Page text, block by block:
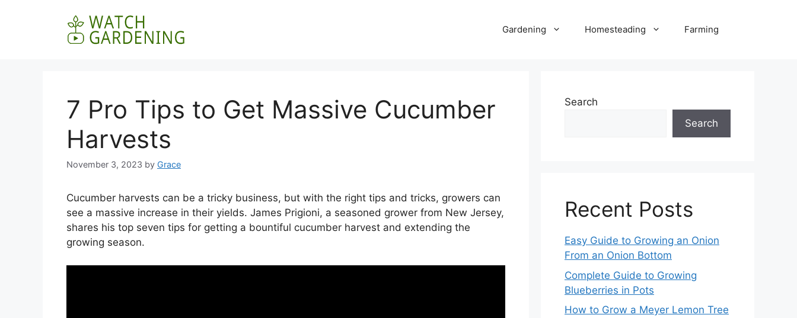
Gardening Homesteading Farming
7 Pro Tips to Get Massive Cucumber
Harvests
November 3, 2023 by Grace
Cucumber harvests can be a tricky business, but with the right tips and tricks, growers can
see a massive increase in their yields. James Prigioni, a seasoned grower from New Jersey,
shares his top seven tips for getting a bountiful cucumber harvest and extending the
growing season.
Search
Search
Recent Posts
Easy Guide to Growing an Onion
From an Onion Bottom
Complete Guide to Growing
Blueberries in Pots
How to Grow a Meyer Lemon Tree